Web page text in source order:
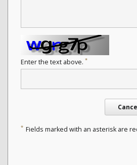
Enter the text above. *
* Fields marked with an asterisk are